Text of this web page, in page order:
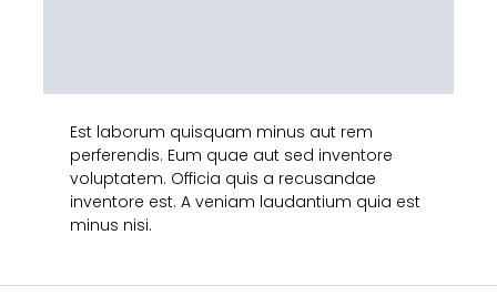
Est laborum quisquam minus aut rem
perferendis. Eum quae aut sed inventore
voluptatem. Officia quis a recusandae
inventore est. A veniam laudantium quia est
minus nisi.